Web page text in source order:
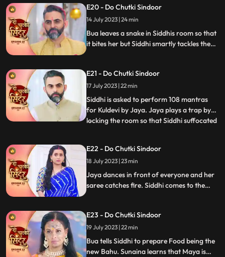
and wins them. Jaya puts a task in front of
Siddhi where she needs to hold the kalash
on her head and move around vinayak.
E20 - Do Chutki Sindoor
14 July 2023 | 24 min
Bua leaves a snake in Siddhis room so that
it bites her but Siddhi smartly tackles the
feels that something wrong might happen
with her sister and decides to leave for her
house but Jaya stops her.
E21 - Do Chutki Sindoor
17 July 2023 | 22 min
Siddhi is asked to perform 108 mantras
for Kuldevi by Jaya. Jaya plays a trap by
locking the room so that Siddhi suffocated
saying that her daughter is not worthy
enough for his son. Jaya accepts and
starts dancing feel
...
E22 - Do Chutki Sindoor
18 July 2023 | 23 min
Jaya dances in front of everyone and her
saree catches fire. Siddhi comes to the
Vinayak. In the process Vinayak ends up
getting a lipstick mark which Jaya and the
family members see and are shocked.
E23 - Do Chutki Sindoor
19 July 2023 | 22 min
Bua tells Siddhi to prepare Food being the
new Bahu. Sunaina learns that Maya is